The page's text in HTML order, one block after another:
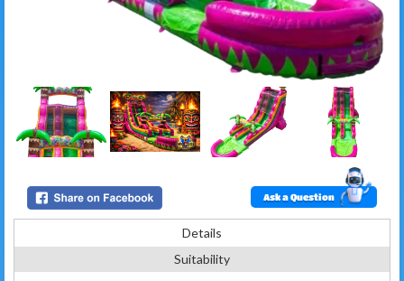
Ask a Question
Details
Suitability